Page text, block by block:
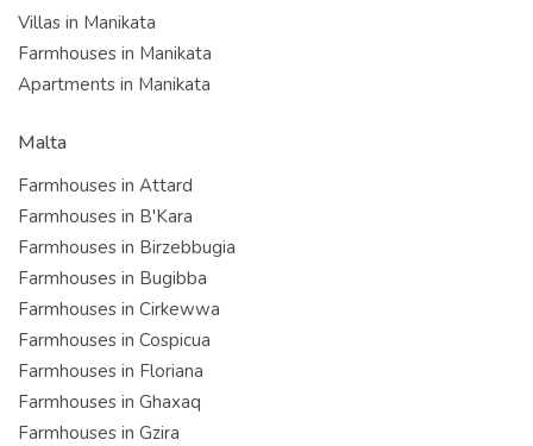
Villas in Manikata
Farmhouses in Manikata
Apartments in Manikata
Malta
Farmhouses in Attard
Farmhouses in B'Kara
Farmhouses in Birzebbugia
Farmhouses in Bugibba
Farmhouses in Cirkewwa
Farmhouses in Cospicua
Farmhouses in Floriana
Farmhouses in Ghaxaq
Farmhouses in Gzira